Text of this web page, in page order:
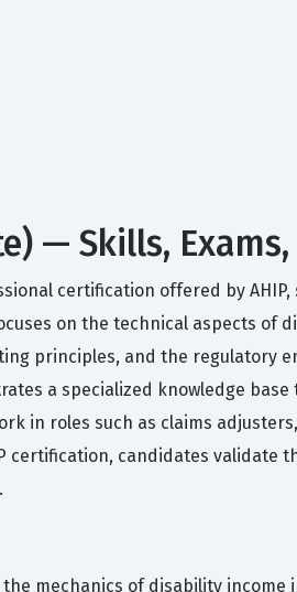
— Skills,
certification offered by
on the technical aspects of
principles, and the regulatory
a specialized knowledge
in roles such as claims
certification, candidates
mechanics of disability